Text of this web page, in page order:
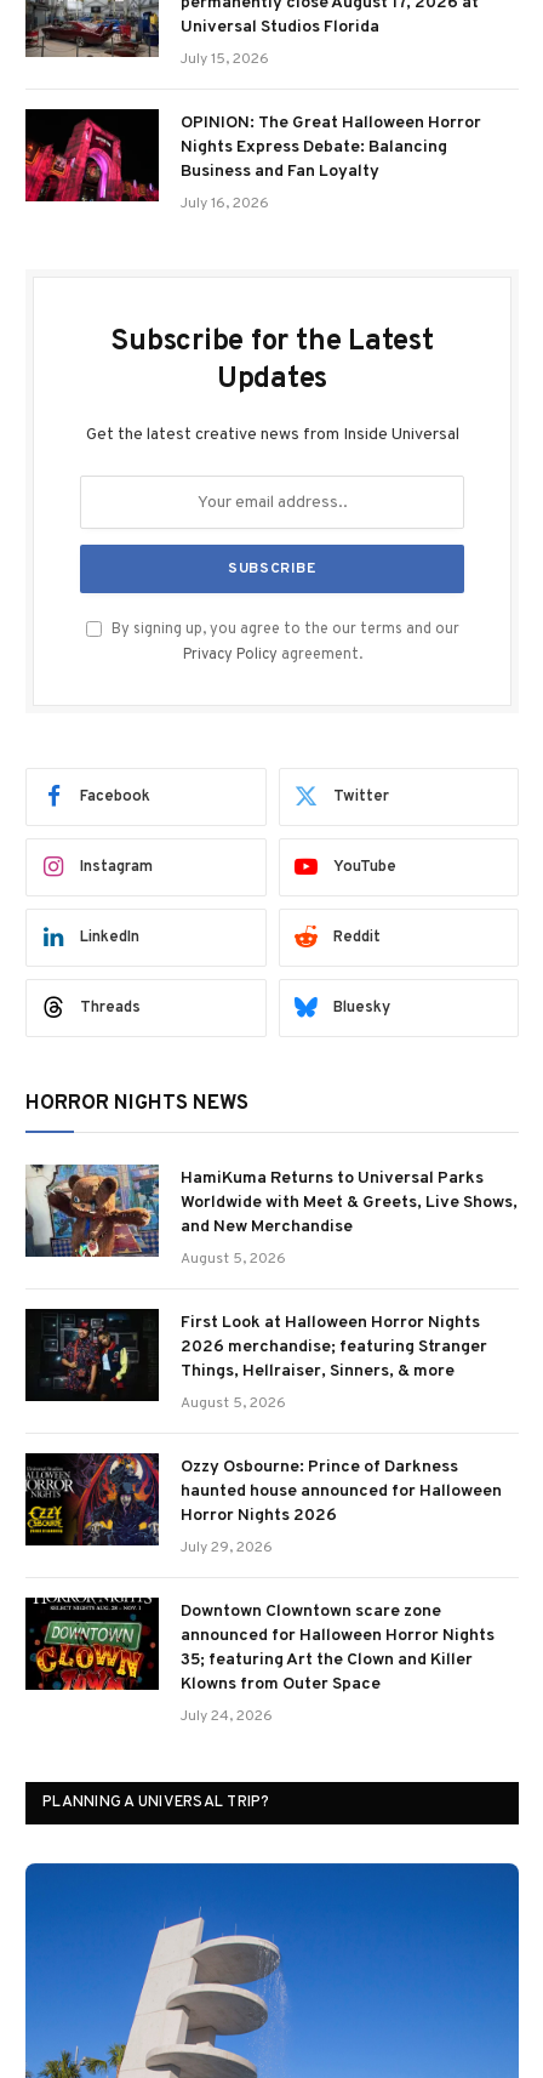
Universal Studios Florida
July 15, 2026
OPINION: The Great Halloween Horror
Nights Express Debate: Balancing
Business and Fan Loyalty
July 16, 2026
Subscribe for the Latest
Updates
Get the latest creative news from Inside Universal
By signing up, you agree to the our terms and our
Privacy Policy agreement.
Facebook Twitter
Instagram YouTube
LinkedIn Reddit
Threads Bluesky
HORROR NIGHTS NEWS
HamiKuma Returns to Universal Parks
Worldwide with Meet & Greets, Live Shows,
and New Merchandise
August 5, 2026
First Look at Halloween Horror Nights
2026 merchandise; featuring Stranger
Things, Hellraiser, Sinners, & more
August 5, 2026
Ozzy Osbourne: Prince of Darkness
haunted house announced for Halloween
Horror Nights 2026
July 29, 2026
Downtown Clowntown scare zone
announced for Halloween Horror Nights
35; featuring Art the Clown and Killer
Klowns from Outer Space
July 24, 2026
PLANNING A UNIVERSAL TRIP?